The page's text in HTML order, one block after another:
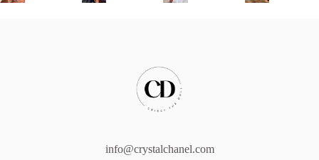
info@crystalchanel.com